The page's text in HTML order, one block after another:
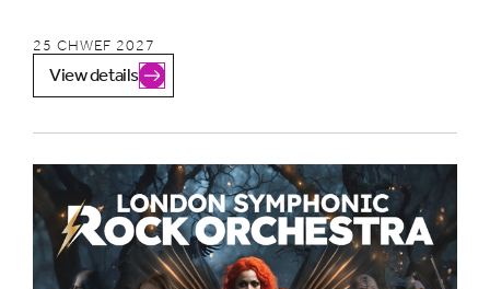
25 CHWEF 2027
View details